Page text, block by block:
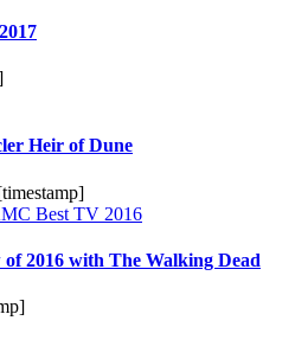
Heir of Dune
2016 with The Walking Dead